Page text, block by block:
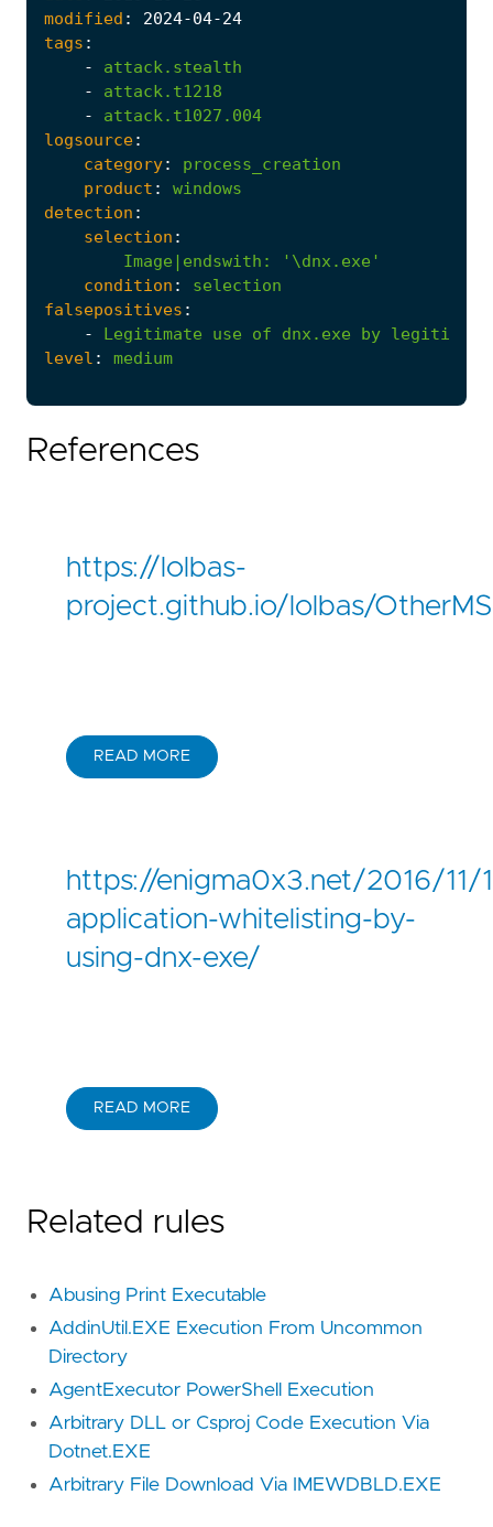
modified : 2024-04-24
tags :
-
attack.stealth
-
attack.t1218
-
attack.t1027.004
logsource:
category:
process_creation
product :
windows
detection :
selection :
Image|endswith :
'\dnx.exe'
condition :
selection
falsepositives :
-
Legitimate use of dnx.exe by legitimate
level : medium
References
https://lolbas-
project.github.io/lolbas/
READ MORE
https://enigma0x3.net/2016/11/
application-whitelisting-by-
using-dnx-exe/
READ MORE
Related rules
Abusing Print Executable
AddinUtil.EXE Execution From Uncommon
Directory
AgentExecutor PowerShell Execution
Arbitrary DLL or Csproj Code Execution Via
Dotnet.EXE
Arbitrary File Download Via IMEWDBLD.EXE